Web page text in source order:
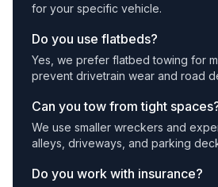
for your specific vehicle.
Do you use flatbeds?
Yes, we prefer flatbed towing for
prevent drivetrain wear and road
Can you tow from tight
We use smaller wreckers and
alleys, driveways, and parking
Do you work with insurance?